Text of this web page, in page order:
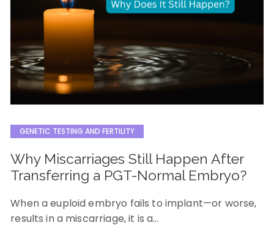
GENETIC TESTING AND FERTILITY
Why Miscarriages Still Happen After
Transferring a PGT-Normal Embryo?
When a euploid embryo fails to implant—or worse,
results in a miscarriage, it is a…